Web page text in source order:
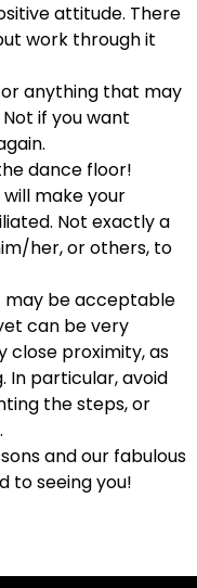
attitude. There
work through it
anything that may
if you want
dance floor!
make your
Not exactly a
her, or others, to
may be acceptable
can be very
close proximity, as
In particular, avoid
the steps, or
and our fabulous
to seeing you!